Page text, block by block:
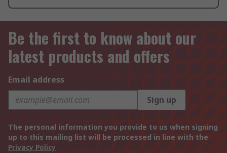
Be the first to know about our
latest products and offers
Email address
Sign up
The personal information you provide to us when signing
up to this mailing list will be processed in line with the
Privacy Policy